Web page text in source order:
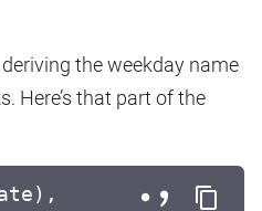
the weekday name
Here’s that part of the